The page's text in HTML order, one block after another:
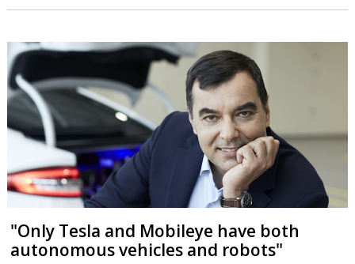
"Only Tesla and Mobileye have both
autonomous vehicles and robots"